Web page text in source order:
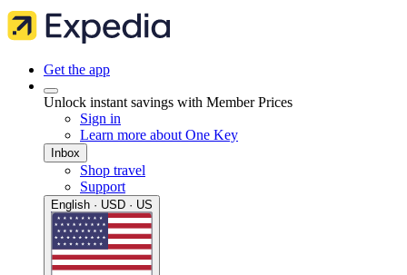
Get the app
Unlock instant savings with Member Prices
Sign in
Learn more about One Key
Inbox
Shop travel
Support
English · USD · US